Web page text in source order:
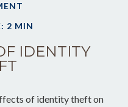
2 MIN
IDENTITY
of identity theft on